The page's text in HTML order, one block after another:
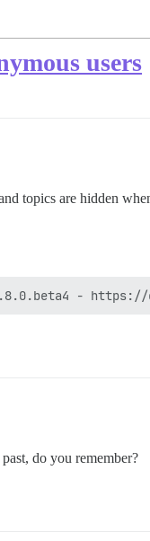
users
topics are hidden
do you remember?